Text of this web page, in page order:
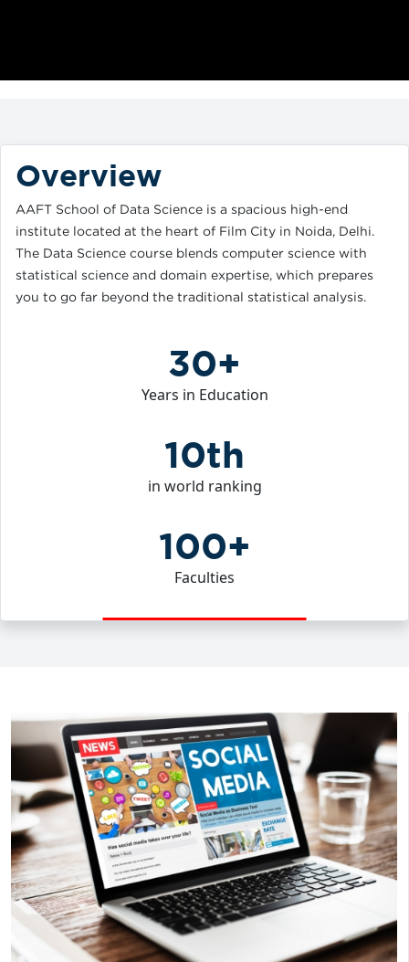
Overview
AAFT School of Data Science is a spacious high-end
institute located at the heart of Film City in Noida, Delhi.
The Data Science course blends computer science with
statistical science and domain expertise, which prepares
you to go far beyond the traditional statistical analysis.
30+
Years in Education
10th
in world ranking
100+
Faculties